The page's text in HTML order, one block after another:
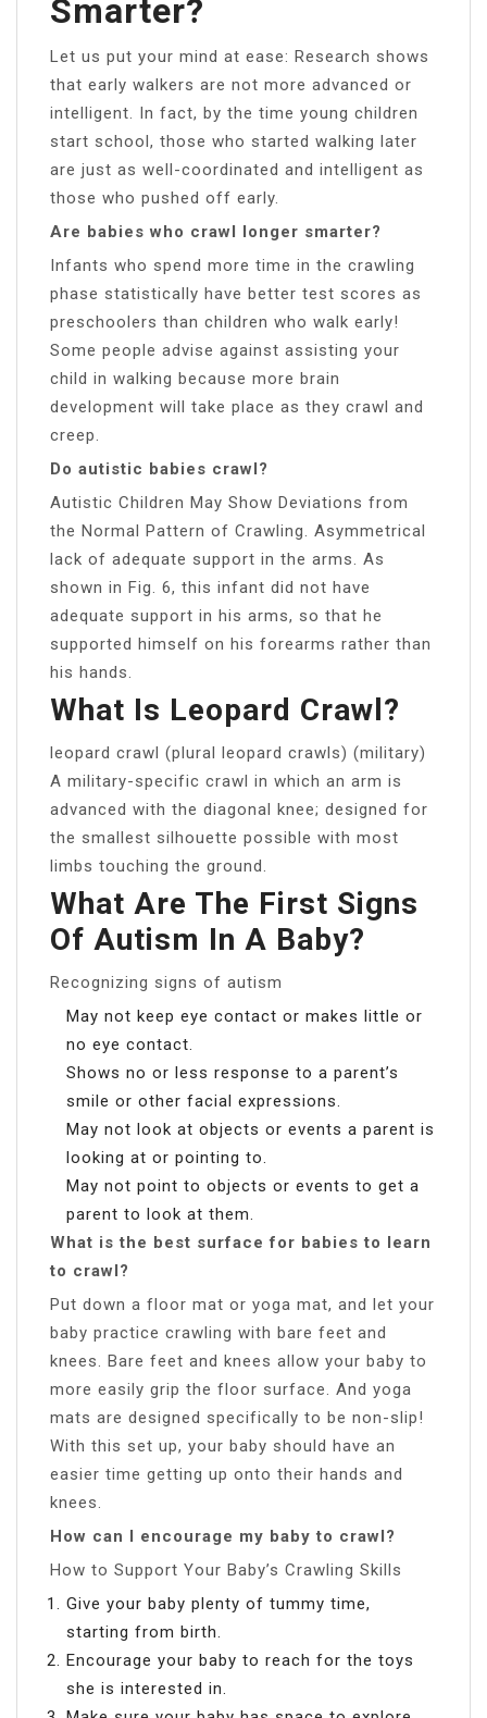
Smarter?
Let us put your mind at ease: Research shows
that early walkers are not more advanced or
intelligent. In fact, by the time young children
start school, those who started walking later
are just as well-coordinated and intelligent as
those who pushed off early.
Are babies who crawl longer smarter?
Infants who spend more time in the crawling
phase statistically have better test scores as
preschoolers than children who walk early!
Some people advise against assisting your
child in walking because more brain
development will take place as they crawl and
creep.
Do autistic babies crawl?
Autistic Children May Show Deviations from
the Normal Pattern of Crawling. Asymmetrical
lack of adequate support in the arms. As
shown in Fig. 6, this infant did not have
adequate support in his arms, so that he
supported himself on his forearms rather than
his hands.
What Is Leopard Crawl?
leopard crawl (plural leopard crawls) (military)
A military-specific crawl in which an arm is
advanced with the diagonal knee; designed for
the smallest silhouette possible with most
limbs touching the ground.
What Are The First Signs
Of Autism In A Baby?
Recognizing signs of autism
May not keep eye contact or makes little or
no eye contact.
Shows no or less response to a parent’s
smile or other facial expressions.
May not look at objects or events a parent is
looking at or pointing to.
May not point to objects or events to get a
parent to look at them.
What is the best surface for babies to learn
to crawl?
Put down a floor mat or yoga mat, and let your
baby practice crawling with bare feet and
knees. Bare feet and knees allow your baby to
more easily grip the floor surface. And yoga
mats are designed specifically to be non-slip!
With this set up, your baby should have an
easier time getting up onto their hands and
knees.
How can I encourage my baby to crawl?
How to Support Your Baby’s Crawling Skills
Give your baby plenty of tummy time,
starting from birth.
Encourage your baby to reach for the toys
she is interested in.